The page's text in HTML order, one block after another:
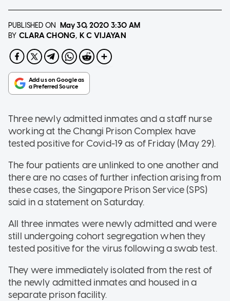
PUBLISHED ON May 30, 2020 3:30 AM
BY CLARA CHONG K C VIJAYAN
Three newly admitted inmates and a staff nurse
working at the Changi Prison Complex have
tested positive for Covid-19 as of Friday (May 29).
The four patients are unlinked to one another and
there are no cases of further infection arising from
these cases, the Singapore Prison Service (SPS)
said in a statement on Saturday.
All three inmates were newly admitted and were
still undergoing cohort segregation when they
tested positive for the virus following a swab test.
They were immediately isolated from the rest of
the newly admitted inmates and housed in a
separate prison facility.